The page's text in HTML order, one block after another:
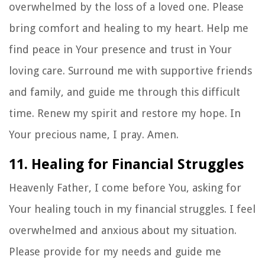
overwhelmed by the loss of a loved one. Please
bring comfort and healing to my heart. Help me
find peace in Your presence and trust in Your
loving care. Surround me with supportive friends
and family, and guide me through this difficult
time. Renew my spirit and restore my hope. In
Your precious name, I pray. Amen.
11. Healing for Financial Struggles
Heavenly Father, I come before You, asking for
Your healing touch in my financial struggles. I feel
overwhelmed and anxious about my situation.
Please provide for my needs and guide me